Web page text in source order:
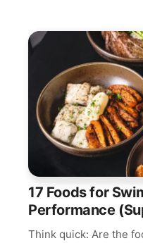
17 Foods for
Performance
Think quick: Are the